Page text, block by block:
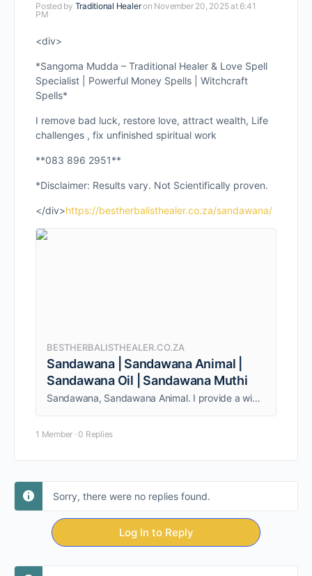
Posted by Traditional Healeron November 20, 2025 at 6:41
PM
<div>
*Sangoma Mudda – Traditional Healer & Love Spell
Specialist | Powerful Money Spells | Witchcraft
Spells*
I remove bad luck, restore love, attract wealth, Life
challenges , fix unfinished spiritual work
**083 896 2951**
*Disclaimer: Results vary. Not Scientifically proven.
</div>https://bestherbalisthealer.co.za/sandawana/
BESTHERBALISTHEALER.CO.ZA
Sandawana | Sandawana Animal |
Sandawana Oil | Sandawana Muthi
Sandawana, Sandawana Animal. I provide a wide range of services to both individuals and couples. Am able to give my clients quality service.
1 Member · 0 Replies
Sorry, there were no replies found.
Log In to Reply